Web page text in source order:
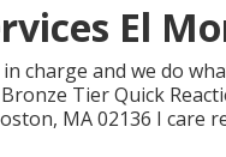
El
charge and we do
Tier Quick
MA 02136 I care